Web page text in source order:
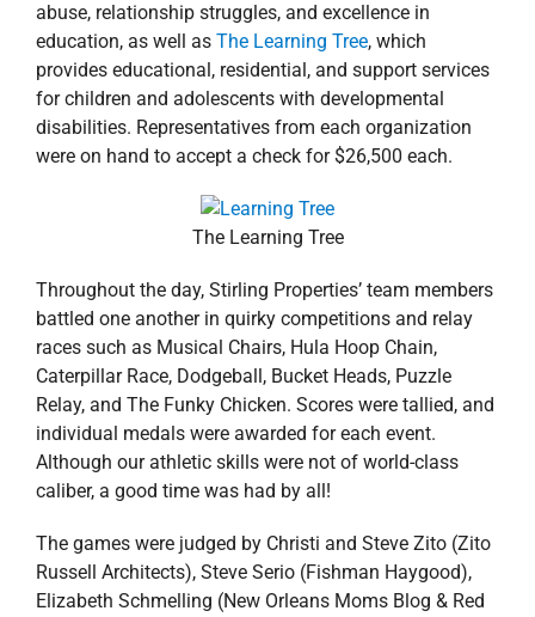
abuse, relationship struggles, and excellence in
education, as well as The Learning Tree, which
provides educational, residential, and support services
for children and adolescents with developmental
disabilities. Representatives from each organization
were on hand to accept a check for $26,500 each.
The Learning Tree
Throughout the day, Stirling Properties’ team members
battled one another in quirky competitions and relay
races such as Musical Chairs, Hula Hoop Chain,
Caterpillar Race, Dodgeball, Bucket Heads, Puzzle
Relay, and The Funky Chicken. Scores were tallied, and
individual medals were awarded for each event.
Although our athletic skills were not of world-class
caliber, a good time was had by all!
The games were judged by Christi and Steve Zito (Zito
Russell Architects), Steve Serio (Fishman Haygood),
Elizabeth Schmelling (New Orleans Moms Blog & Red